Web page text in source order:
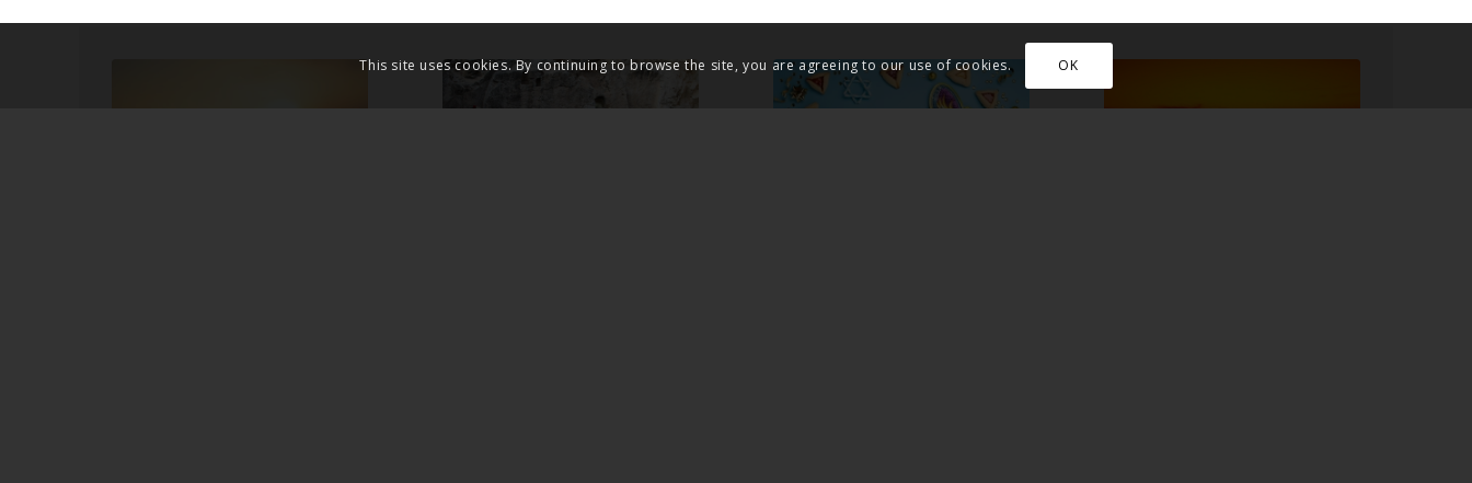
This site uses cookies. By continuing to browse the site, you are agreeing to our use of cookies. OK